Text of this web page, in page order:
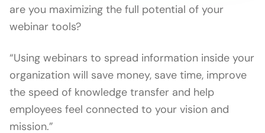
are you maximizing the full potential of your
webinar tools?
“Using webinars to spread information inside your
organization will save money, save time, improve
the speed of knowledge transfer and help
employees feel connected to your vision and
mission.”